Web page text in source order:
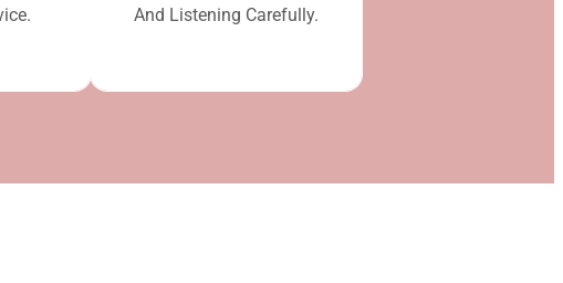
And Listening Carefully.